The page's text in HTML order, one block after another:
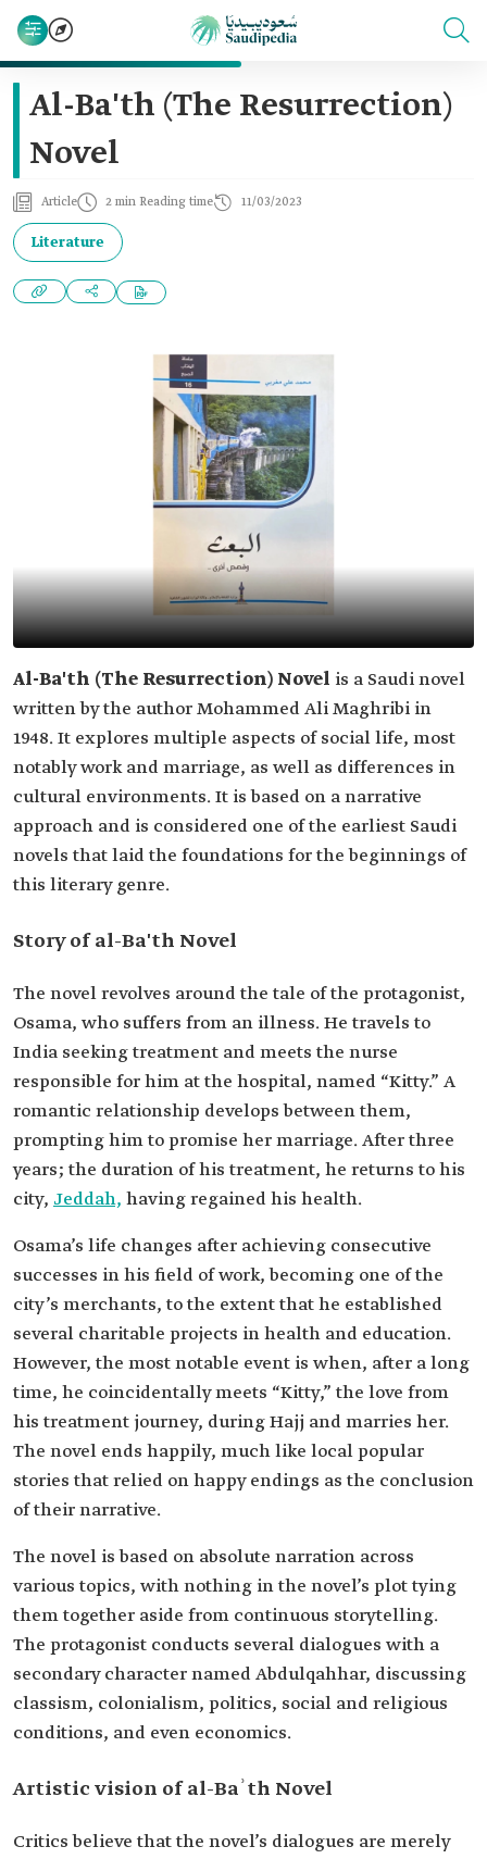
Al-Ba'th (The Resurrection)
Novel
Article 2 min Reading time 11/03/2023
Literature
Al-Ba'th (The Resurrection) Novel is a Saudi novel
written by the author Mohammed Ali Maghribi in
1948. It explores multiple aspects of social life, most
notably work and marriage, as well as differences in
cultural environments. It is based on a narrative
approach and is considered one of the earliest Saudi
novels that laid the foundations for the beginnings of
this literary genre.
Story of al-Ba'th Novel
The novel revolves around the tale of the protagonist,
Osama, who suffers from an illness. He travels to
India seeking treatment and meets the nurse
responsible for him at the hospital, named “Kitty.” A
romantic relationship develops between them,
prompting him to promise her marriage. After three
years; the duration of his treatment, he returns to his
city, Jeddah, having regained his health.
Osama’s life changes after achieving consecutive
successes in his field of work, becoming one of the
city’s merchants, to the extent that he established
several charitable projects in health and education.
However, the most notable event is when, after a long
time, he coincidentally meets “Kitty,” the love from
his treatment journey, during Hajj and marries her.
The novel ends happily, much like local popular
stories that relied on happy endings as the conclusion
of their narrative.
The novel is based on absolute narration across
various topics, with nothing in the novel’s plot tying
them together aside from continuous storytelling.
The protagonist conducts several dialogues with a
secondary character named Abdulqahhar, discussing
classism, colonialism, politics, social and religious
conditions, and even economics.
Artistic vision of al-Baʾth Novel
Critics believe that the novel’s dialogues are merely